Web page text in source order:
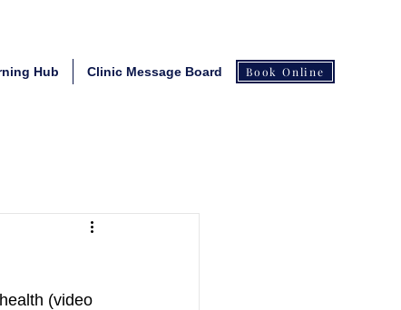
Hub Clinic Message Board Book Online
(video